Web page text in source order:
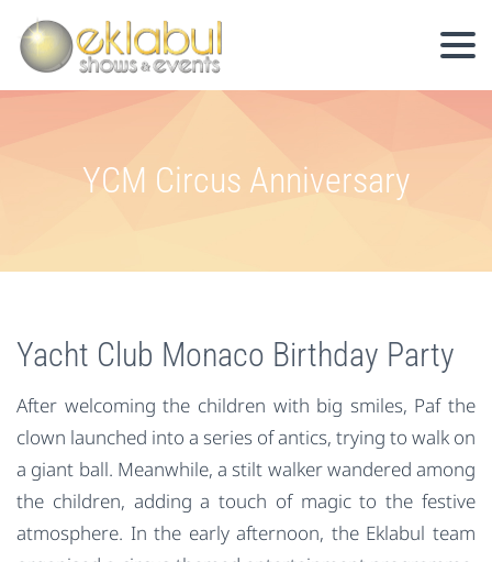
YCM Circus Anniversary
Yacht Club Monaco Birthday Party
After welcoming the children with big smiles, Paf the
clown launched into a series of antics, trying to walk on
a giant ball. Meanwhile, a stilt walker wandered among
the children, adding a touch of magic to the festive
atmosphere. In the early afternoon, the Eklabul team